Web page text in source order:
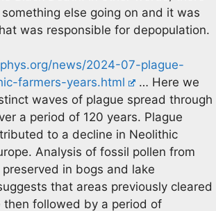
else going on and it was
was responsible for depopulation.
news/2024-07-plague-
farmers-years.html
… Here we
waves of plague spread through
a period of 120 years. Plague
to a decline in Neolithic
Analysis of fossil pollen from
in bogs and lake
that areas previously cleared
then followed by a period of